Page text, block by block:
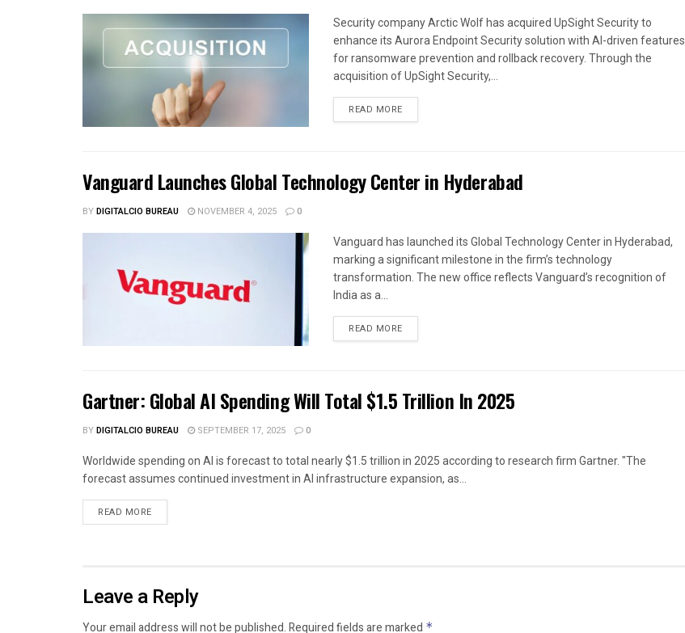
Security company Arctic Wolf has acquired UpSight Security to
enhance its Aurora Endpoint Security solution with AI-driven features
for ransomware prevention and rollback recovery. Through the
acquisition of UpSight Security,...
READ MORE
Vanguard Launches Global Technology Center in Hyderabad
BYDIGITALCIO BUREAU NOVEMBER 4, 2025 0
Vanguard has launched its Global Technology Center in Hyderabad,
marking a significant milestone in the firm’s technology
transformation. The new office reflects Vanguard’s recognition of
India as a...
READ MORE
Gartner: Global AI Spending Will Total $1.5 Trillion In 2025
BYDIGITALCIO BUREAU SEPTEMBER 17, 2025 0
Worldwide spending on AI is forecast to total nearly $1.5 trillion in 2025 according to research firm Gartner. "The
forecast assumes continued investment in AI infrastructure expansion, as...
READ MORE
Leave a Reply
Your email address will not be published.Required fields are marked *